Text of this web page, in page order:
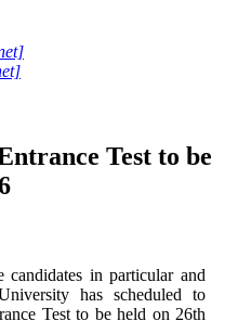
Test to be
in particular and
has scheduled to
Test to be held on 26th